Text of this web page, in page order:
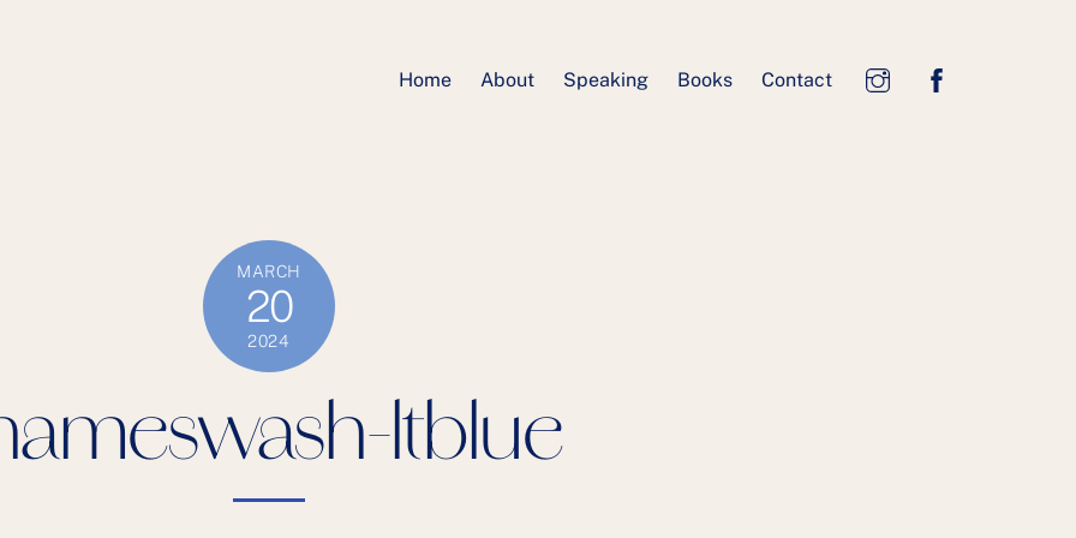
Home About Speaking Books Contact
MARCH
20
2024
ltblue